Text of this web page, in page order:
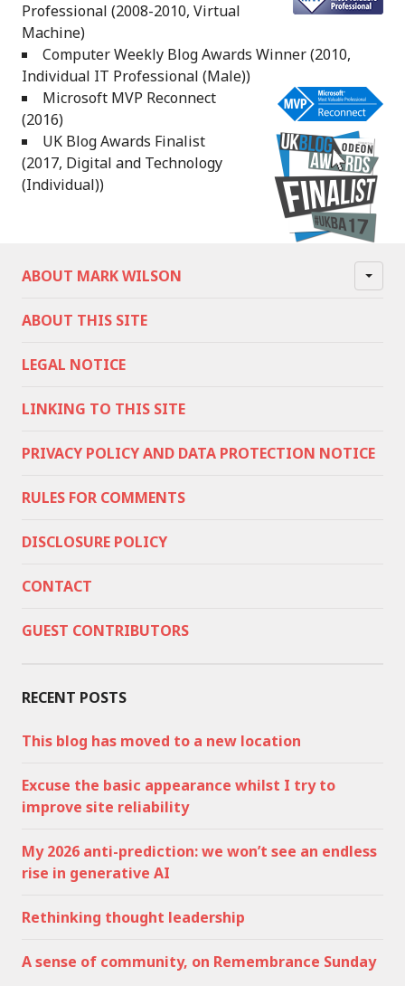
Professional (2008-2010, Virtual
Machine)
Computer Weekly Blog Awards Winner (2010,
Individual IT Professional (Male))
Microsoft MVP Reconnect
(2016)
UK Blog Awards Finalist
(2017, Digital and Technology
(Individual))
ABOUT MARK WILSON
ABOUT THIS SITE
LEGAL NOTICE
LINKING TO THIS SITE
PRIVACY POLICY AND DATA PROTECTION NOTICE
RULES FOR COMMENTS
DISCLOSURE POLICY
CONTACT
GUEST CONTRIBUTORS
RECENT POSTS
This blog has moved to a new location
Excuse the basic appearance whilst I try to
improve site reliability
My 2026 anti-prediction: we won’t see an endless
rise in generative AI
Rethinking thought leadership
A sense of community, on Remembrance Sunday